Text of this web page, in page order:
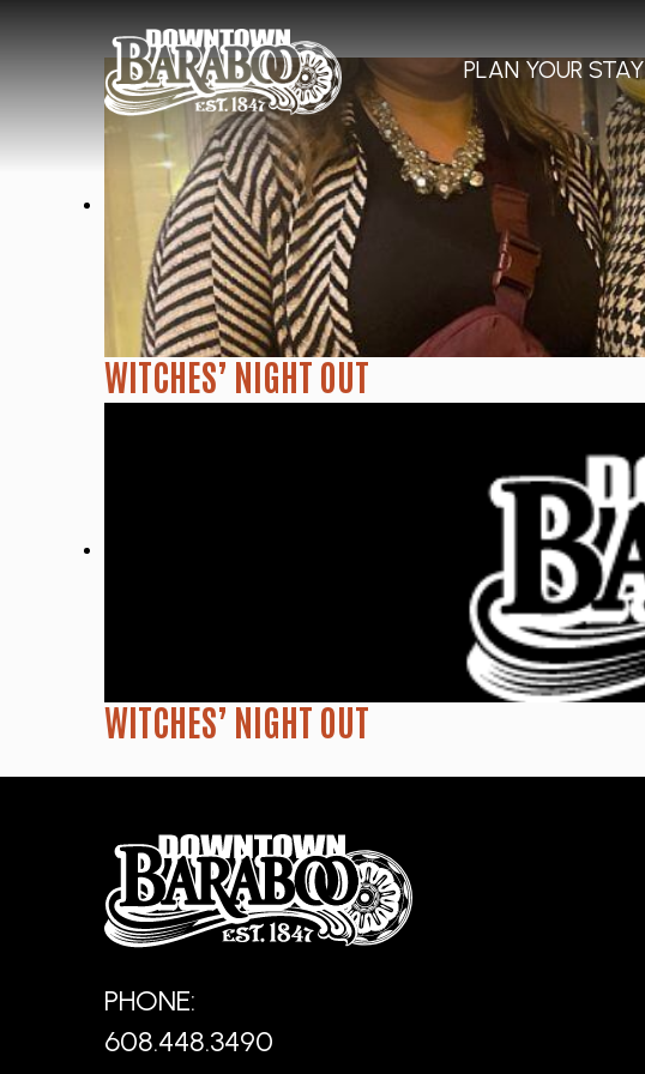
PLAN YOUR STAY
WITCHES’ NIGHT OUT
WITCHES’ NIGHT OUT
PHONE:
608.448.3490